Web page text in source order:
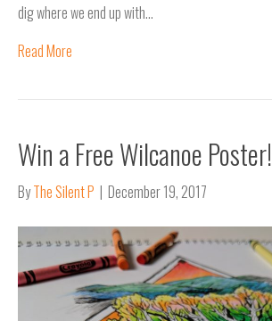
dig where we end up with…
Read More
Win a Free Wilcanoe Poster!
ByThe Silent P | December 19, 2017